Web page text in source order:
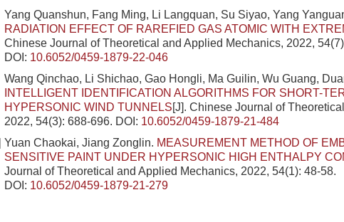
Yang Quanshun, Fang Ming, Li Langquan, Su Siyao, Yang
RADIATION EFFECT OF RAREFIED GAS ATOMIC WITH
Chinese Journal of Theoretical and Applied Mechanics, 2022,
DOI: 10.6052/0459-1879-22-046
Wang Qinchao, Li Shichao, Gao Hongli, Ma Guilin, Wu Guang,
INTELLIGENT IDENTIFICATION ALGORITHMS FOR SHORT-
HYPERSONIC WIND TUNNELS[J]. Chinese Journal of
2022, 54(3): 688-696. DOI: 10.6052/0459-1879-21-484
Yuan Chaokai, Jiang Zonglin. MEASUREMENT METHOD OF
SENSITIVE PAINT UNDER HYPERSONIC HIGH ENTHALPY
Journal of Theoretical and Applied Mechanics, 2022, 54(1): 48-58.
DOI: 10.6052/0459-1879-21-279